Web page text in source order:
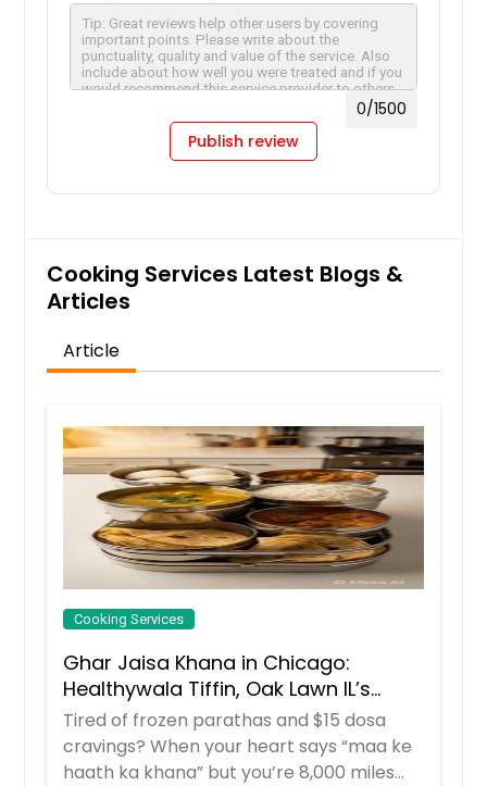
0/1500
Publish review
Cooking Services Latest Blogs &
Articles
Article
Cooking Services
Ghar Jaisa Khana in Chicago:
Healthywala Tiffin, Oak Lawn IL’s
Trusted Taste of Home
Tired of frozen parathas and $15 dosa
cravings? When your heart says “maa ke
haath ka khana” but you’re 8,000 miles